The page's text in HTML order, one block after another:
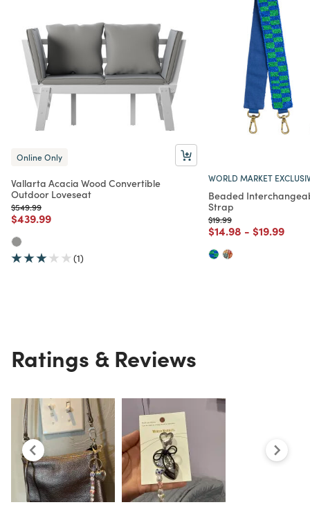
Online Only
Vallarta Acacia Wood Convertible
Outdoor Loveseat
Price reduced from
$549.99to
Price reduced from
$439.99to
(1)
WORLD MARKET
Beaded
Strap
Price reduced from
$19.99to
Price reduced from
$14.98to
- Price
$19.99to
Ratings & Reviews